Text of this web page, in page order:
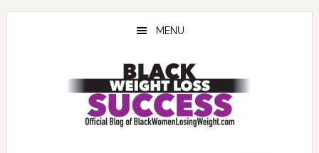
Skip
Skip
Skip
MENU